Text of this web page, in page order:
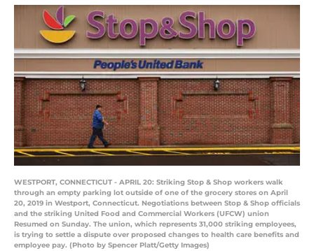
WESTPORT, CONNECTICUT - APRIL 20: Striking Stop & Shop workers walk
through an empty parking lot outside of one of the grocery stores on April
20, 2019 in Westport, Connecticut. Negotiations between Stop & Shop officials
and the striking United Food and Commercial Workers (UFCW) union
Resumed on Sunday. The union, which represents 31,000 striking employees,
is trying to settle a dispute over proposed changes to health care benefits and
employee pay. (Photo by Spencer Platt/Getty Images)